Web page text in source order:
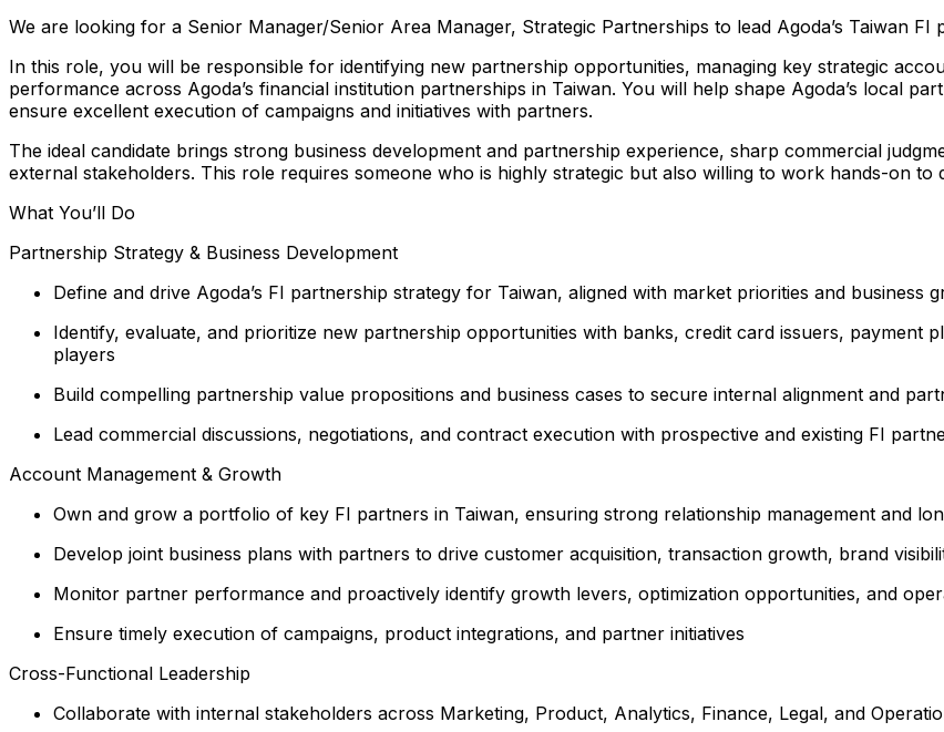
We are looking for a Senior Manager/Senior Area Manager, Strategic Partnerships to lead Agoda’s Taiwan FI
In this role, you will be responsible for identifying new partnership opportunities, managing key strategic
performance across Agoda’s financial institution partnerships in Taiwan. You will help shape Agoda’s local
ensure excellent execution of campaigns and initiatives with partners.
The ideal candidate brings strong business development and partnership experience, sharp commercial
external stakeholders. This role requires someone who is highly strategic but also willing to work hands-on to
What You’ll Do
Partnership Strategy & Business Development
Define and drive Agoda’s FI partnership strategy for Taiwan, aligned with market priorities and business
Identify, evaluate, and prioritize new partnership opportunities with banks, credit card issuers, payment
players
Build compelling partnership value propositions and business cases to secure internal alignment and
Lead commercial discussions, negotiations, and contract execution with prospective and existing FI
Account Management & Growth
Own and grow a portfolio of key FI partners in Taiwan, ensuring strong relationship management and
Develop joint business plans with partners to drive customer acquisition, transaction growth, brand
Monitor partner performance and proactively identify growth levers, optimization opportunities, and
Ensure timely execution of campaigns, product integrations, and partner initiatives
Cross-Functional Leadership
Collaborate with internal stakeholders across Marketing, Product, Analytics, Finance, Legal, and